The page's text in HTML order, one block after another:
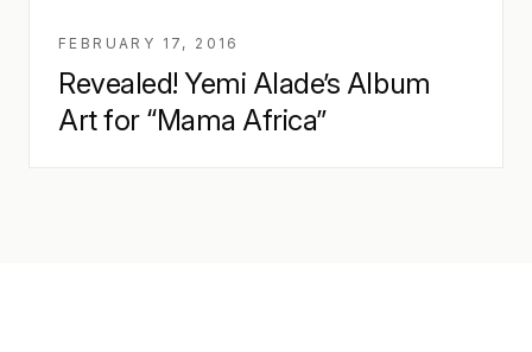
FEBRUARY 17, 2016
Revealed! Yemi Alade’s Album
Art for “Mama Africa”